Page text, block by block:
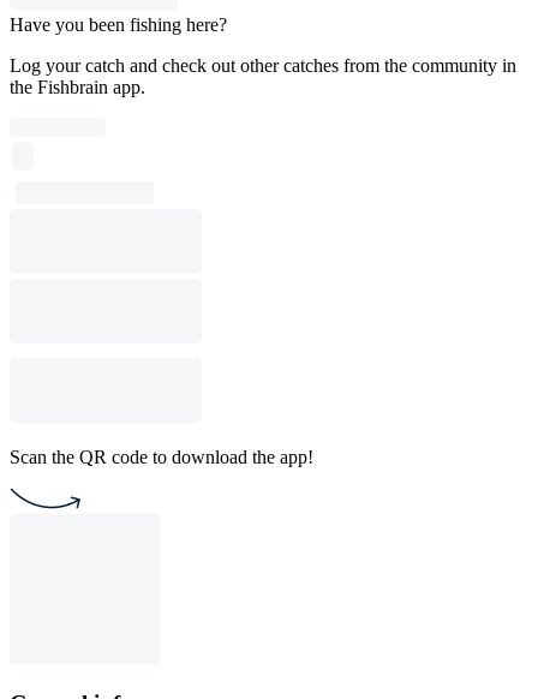
Have you been fishing here?
Log your catch and check out other catches from the community in
the Fishbrain app.
Scan the QR code to download the app!